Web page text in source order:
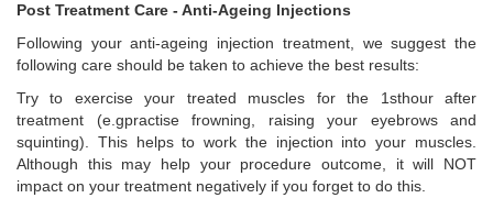
Post Treatment Care - Anti-Ageing Injections
Following your anti-ageing injection treatment, we suggest the
following care should be taken to achieve the best results:
Try to exercise your treated muscles for the 1sthour after
treatment (e.gpractise frowning, raising your eyebrows and
squinting). This helps to work the injection into your muscles.
Although this may help your procedure outcome, it will NOT
impact on your treatment negatively if you forget to do this.